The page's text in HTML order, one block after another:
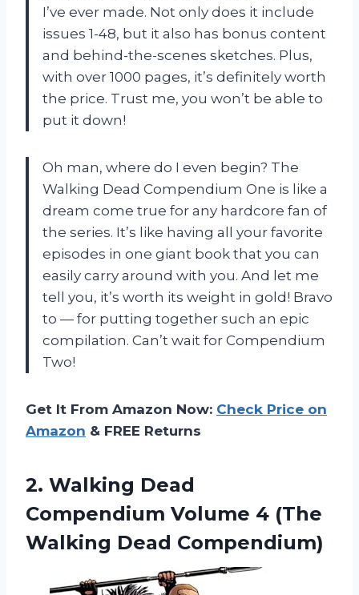
I’ve ever made. Not only does it include
issues 1-48, but it also has bonus content
and behind-the-scenes sketches. Plus,
with over 1000 pages, it’s definitely worth
the price. Trust me, you won’t be able to
put it down!
Oh man, where do I even begin? The
Walking Dead Compendium One is like a
dream come true for any hardcore fan of
the series. It’s like having all your favorite
episodes in one giant book that you can
easily carry around with you. And let me
tell you, it’s worth its weight in gold! Bravo
to — for putting together such an epic
compilation. Can’t wait for Compendium
Two!
Get It From Amazon Now: Check Price on
Amazon & FREE Returns
2. Walking Dead
Compendium Volume 4 (The
Walking Dead Compendium)